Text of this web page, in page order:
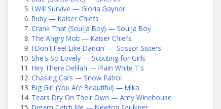
I Will Survive — Gloria Gaynor
Ruby — Kaiser Chiefs
Crank That (Soulja Boy) — Soulja Boy
The Angry Mob — Kaiser Chiefs
I Don't Feel Like Dancin' — Scissor Sisters
She's So Lovely — Scouting for Girls
Hey There Delilah — Plain White T's
Chasing Cars — Snow Patrol
Big Girl (You Are Beautiful) — Mika
Tears Dry On Their Own — Amy Winehouse